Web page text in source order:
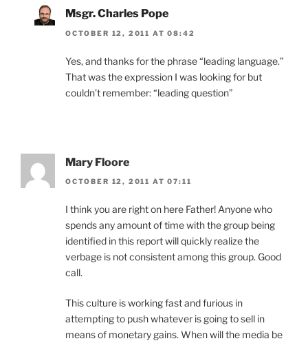
Msgr. Charles Pope
OCTOBER 12, 2011 AT 08:42
Yes, and thanks for the phrase “leading language.”
That was the expression I was looking for but
couldn’t remember: “leading question”
Mary Floore
OCTOBER 12, 2011 AT 07:11
I think you are right on here Father! Anyone who
spends any amount of time with the group being
identified in this report will quickly realize the
verbage is not consistent among this group. Good
call.
This culture is working fast and furious in
attempting to push whatever is going to sell in
means of monetary gains. When will the media be